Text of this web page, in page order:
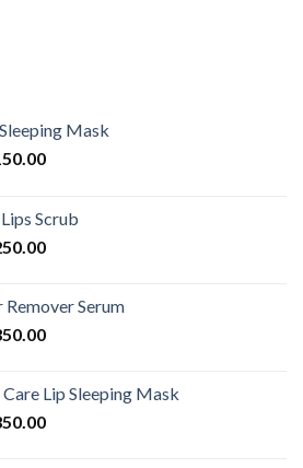
Mask
Current
৳ 150.00.
Scrub
Current
৳ 250.00.
Serum
Current
৳ 350.00.
Lip Sleeping Mask
Current